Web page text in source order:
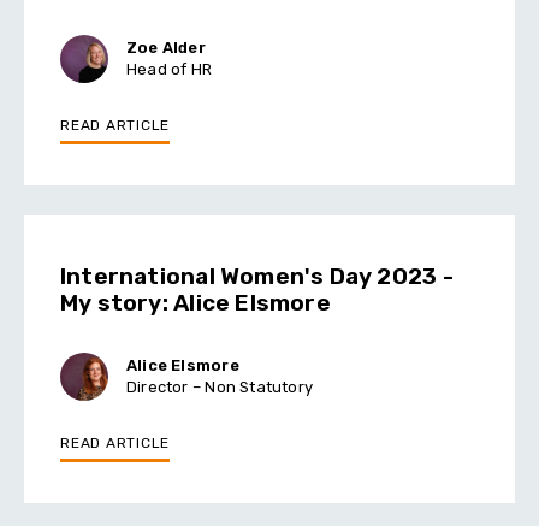
Zoe Alder
Head of HR
READ ARTICLE
International Women's Day 2023 -
My story: Alice Elsmore
Alice Elsmore
Director – Non Statutory
READ ARTICLE